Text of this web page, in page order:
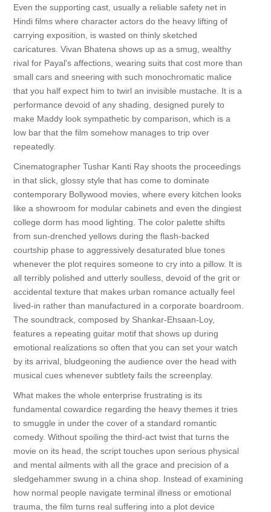
Even the supporting cast, usually a reliable safety net in
Hindi films where character actors do the heavy lifting of
carrying exposition, is wasted on thinly sketched
caricatures. Vivan Bhatena shows up as a smug, wealthy
rival for Payal's affections, wearing suits that cost more than
small cars and sneering with such monochromatic malice
that you half expect him to twirl an invisible mustache. It is a
performance devoid of any shading, designed purely to
make Maddy look sympathetic by comparison, which is a
low bar that the film somehow manages to trip over
repeatedly.
Cinematographer Tushar Kanti Ray shoots the proceedings
in that slick, glossy style that has come to dominate
contemporary Bollywood movies, where every kitchen looks
like a showroom for modular cabinets and even the dingiest
college dorm has mood lighting. The color palette shifts
from sun-drenched yellows during the flash-backed
courtship phase to aggressively desaturated blue tones
whenever the plot requires someone to cry into a pillow. It is
all terribly polished and utterly soulless, devoid of the grit or
accidental texture that makes urban romance actually feel
lived-in rather than manufactured in a corporate boardroom.
The soundtrack, composed by Shankar-Ehsaan-Loy,
features a repeating guitar motif that shows up during
emotional realizations so often that you can set your watch
by its arrival, bludgeoning the audience over the head with
musical cues whenever subtlety fails the screenplay.
What makes the whole enterprise frustrating is its
fundamental cowardice regarding the heavy themes it tries
to smuggle in under the cover of a standard romantic
comedy. Without spoiling the third-act twist that turns the
movie on its head, the script touches upon serious physical
and mental ailments with all the grace and precision of a
sledgehammer swung in a china shop. Instead of examining
how normal people navigate terminal illness or emotional
trauma, the film turns real suffering into a plot device